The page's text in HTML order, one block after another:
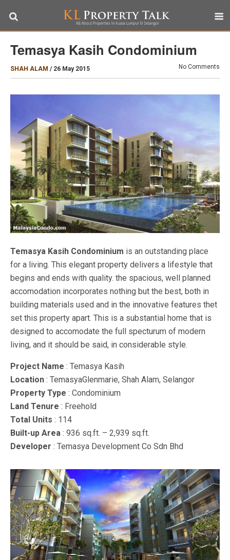
Temasya Kasih Condominium
SHAH ALAM / 26 May 2015 No Comments
Temasya Kasih Condominium is an outstanding place
for a living. This elegant property delivers a lifestyle that
begins and ends with quality. the spacious, well planned
accomodation incorporates nothing but the best, both in
building materials used and in the innovative features thet
set this property apart. This is a substantial home that is
designed to accomodate the full specturum of modern
living, and it should be said, in considerable style.
Project Name : Temasya Kasih
Location : TemasyaGlenmarie, Shah Alam, Selangor
Property Type : Condominium
Land Tenure : Freehold
Total Units : 114
Built-up Area : 936 sq.ft. – 2,939 sq.ft.
Developer : Temasya Development Co Sdn Bhd